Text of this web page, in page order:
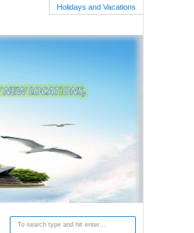
Holidays and Vacations